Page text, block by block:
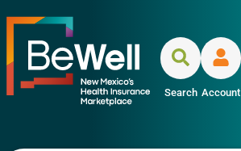
Search Account